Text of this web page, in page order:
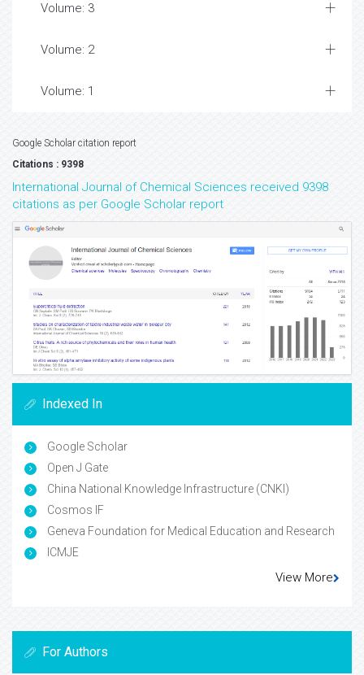
Volume: 3
Volume: 2
Volume: 1
Google Scholar citation report
Citations : 9398
International Journal of Chemical Sciences received 9398
citations as per Google Scholar report
Indexed In
Google Scholar
Open J Gate
China National Knowledge Infrastructure (CNKI)
Cosmos IF
Geneva Foundation for Medical Education and Research
ICMJE
View More
For Authors